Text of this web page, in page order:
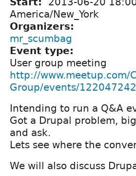
America/New_York
Organizers:
mr_scumbag
Event type:
User group meeting
http://www.meetup.com/
Group/events/
Intending to run a Q&A
Got a Drupal problem,
and ask.
Lets see where the
We will also discuss